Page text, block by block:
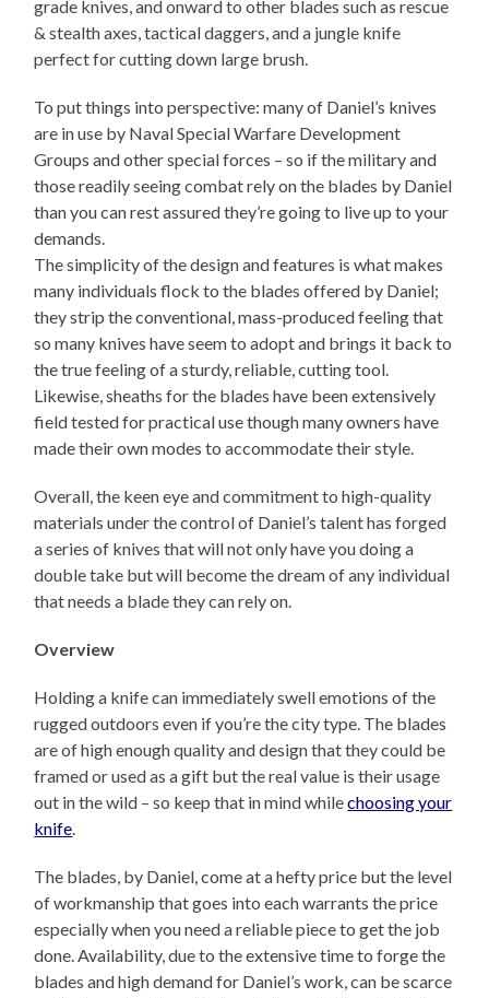
grade knives, and onward to other blades such as rescue
& stealth axes, tactical daggers, and a jungle knife
perfect for cutting down large brush.
To put things into perspective: many of Daniel’s knives
are in use by Naval Special Warfare Development
Groups and other special forces – so if the military and
those readily seeing combat rely on the blades by Daniel
than you can rest assured they’re going to live up to your
demands.
The simplicity of the design and features is what makes
many individuals flock to the blades offered by Daniel;
they strip the conventional, mass-produced feeling that
so many knives have seem to adopt and brings it back to
the true feeling of a sturdy, reliable, cutting tool.
Likewise, sheaths for the blades have been extensively
field tested for practical use though many owners have
made their own modes to accommodate their style.
Overall, the keen eye and commitment to high-quality
materials under the control of Daniel’s talent has forged
a series of knives that will not only have you doing a
double take but will become the dream of any individual
that needs a blade they can rely on.
Overview
Holding a knife can immediately swell emotions of the
rugged outdoors even if you’re the city type. The blades
are of high enough quality and design that they could be
framed or used as a gift but the real value is their usage
out in the wild – so keep that in mind whilechoosing your
knife
The blades, by Daniel, come at a hefty price but the level
of workmanship that goes into each warrants the price
especially when you need a reliable piece to get the job
done. Availability, due to the extensive time to forge the
blades and high demand for Daniel’s work, can be scarce